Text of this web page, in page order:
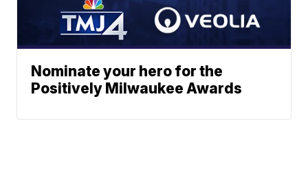
Nominate your hero for the
Positively Milwaukee Awards